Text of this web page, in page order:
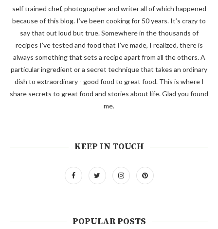
self trained chef, photographer and writer all of which happened
because of this blog. I’ve been cooking for 50 years. It’s crazy to
say that out loud but true. Somewhere in the thousands of
recipes I’ve tested and food that I’ve made, I realized, there is
always something that sets a recipe apart from all the others. A
particular ingredient or a secret technique that takes an ordinary
dish to extraordinary - good food to great food. This is where I
share secrets to great food and stories about life. Glad you found
me.
KEEP IN TOUCH
POPULAR POSTS